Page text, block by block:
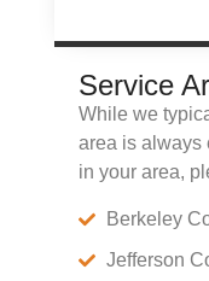
Service
While we
area is always
in your area,
Berkeley
Jefferson